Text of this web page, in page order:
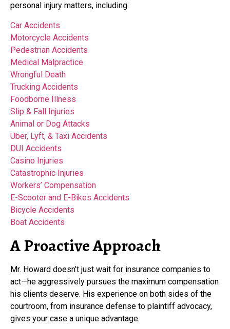
personal injury matters, including:
Car Accidents
Motorcycle Accidents
Pedestrian Accidents
Medical Malpractice
Wrongful Death
Trucking Accidents
Foodborne Illness
Slip & Fall Injuries
Animal or Dog Attacks
Uber, Lyft, & Taxi Accidents
DUI Accidents
Casino Injuries
Catastrophic Injuries
Workers’ Compensation
E-Scooter and E-Bikes Accidents
Bicycle Accidents
Boat Accidents
A Proactive Approach
Mr. Howard doesn’t just wait for insurance companies to
act—he aggressively pursues the maximum compensation
his clients deserve. His experience on both sides of the
courtroom, from insurance defense to plaintiff advocacy,
gives your case a unique advantage.